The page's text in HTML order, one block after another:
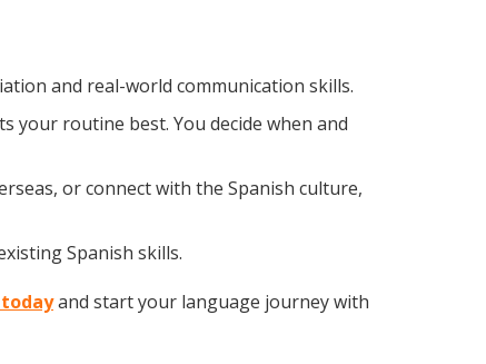
and real-world communication skills.
your routine best. You decide when and
or connect with the Spanish culture,
Spanish skills.
todayand start your language journey with